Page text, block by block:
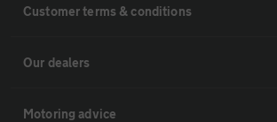
Customer terms & conditions
Our dealers
Motoring advice